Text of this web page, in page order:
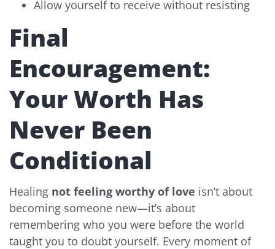
Allow yourself to receive without resisting
Final
Encouragement:
Your Worth Has
Never Been
Conditional
Healing not feeling worthy of love isn’t about
becoming someone new—it’s about
remembering who you were before the world
taught you to doubt yourself. Every moment of